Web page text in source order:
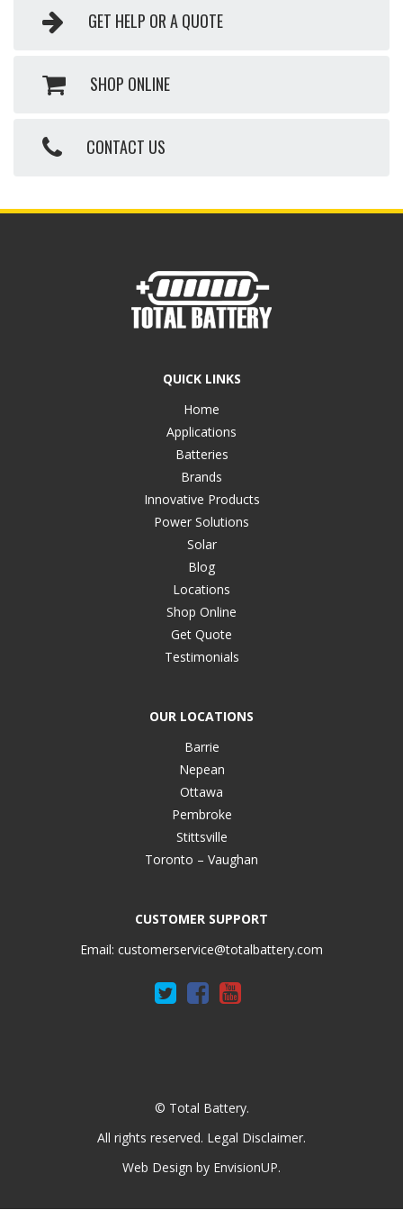
GET HELP OR A QUOTE
SHOP ONLINE
CONTACT US
QUICK LINKS
Home
Applications
Batteries
Brands
Innovative Products
Power Solutions
Solar
Blog
Locations
Shop Online
Get Quote
Testimonials
OUR LOCATIONS
Barrie
Nepean
Ottawa
Pembroke
Stittsville
Toronto – Vaughan
CUSTOMER SUPPORT
Email: customerservice@totalbattery.com
© Total Battery.
All rights reserved. Legal Disclaimer.
Web Design by EnvisionUP.